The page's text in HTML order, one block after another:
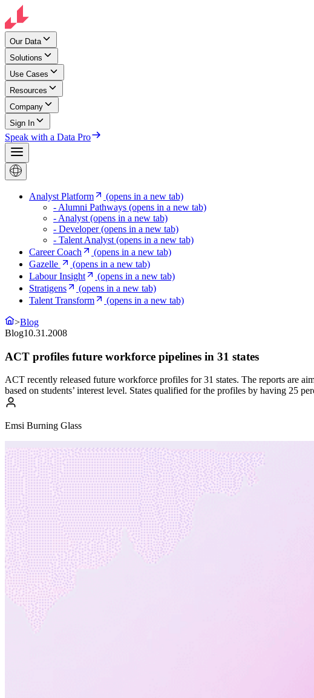
Our Data
Solutions
Use Cases
Resources
Company
Sign In
Speak with a Data Pro
Analyst Platform
(opens in a new tab)
- Alumni Pathways (opens in a new tab)
- Analyst (opens in a new tab)
- Developer(opens in a new tab)
- Talent Analyst (opens in a new tab)
Career Coach
(opens in a new tab)
Gazelle
(opens in a new tab)
Labour Insight
(opens in a new tab)
Stratigens
(opens in a new tab)
Talent Transform
(opens in a new tab)
>Blog
Blog10.31.2008
ACT profiles future workforce pipelines in 31 states
ACT recently released future workforce profiles for 31 states. The reports are
based on students’ interest level. States qualified for the profiles by having 25
Emsi Burning Glass